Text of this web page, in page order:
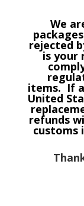
We
rejected
is your
items. If
United
refunds
customs